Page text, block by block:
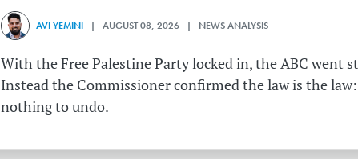
AVI YEMINI | AUGUST 08, 2026 | NEWS ANALYSIS
With the Free Palestine Party locked in, the ABC went
Instead the Commissioner confirmed the law is the
nothing to undo.